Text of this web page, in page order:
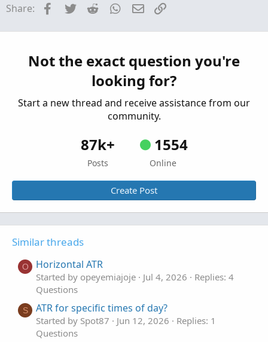
#### ATR ####
#@cabe1332
input ATRPeriod = 14;
input period = AggregationPeriod.day;
def ATR = MovingAverage(AverageType.WILDERS,
TrueRange(high(period = period), close(period = period),
low(period = period)), ATRperiod);
def ATRpct = Round((ATR / close), 2);
AddLabel(yes, "Daily ATR: " + Round(ATR,2)+ " | " +
# end ATR code
ATR SCANNER
Share: Facebook
Twitter Reddit WhatsApp
Email
Not the exact question you're
looking for?
Start a new thread and receive assistance from our
community.
87k+
Posts
1554
Online
Create Post
Similar threads
O Horizontal ATR
Started by opeyemiajoje Jul 4, 2026
Replies: 4
Questions
S ATR for specific times of day?
Started by Spot87 Jun 12, 2026
Replies: 1
Questions